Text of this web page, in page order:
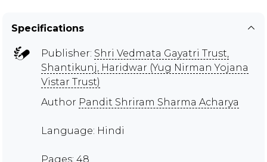
Specifications
Publisher: Shri Vedmata Gayatri Trust,
Shantikunj, Haridwar (Yug Nirman Yojana
Vistar Trust)
Author Pandit Shriram Sharma Acharya
Language: Hindi
Pages: 48